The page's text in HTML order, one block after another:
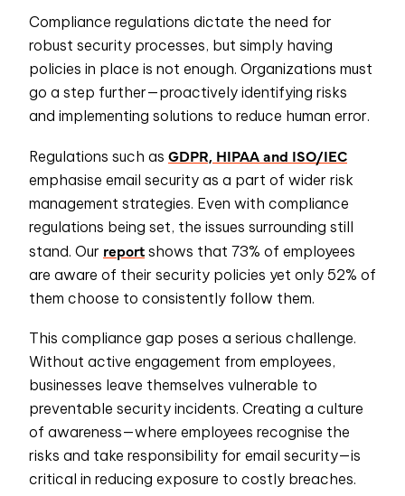
Compliance regulations dictate the need for
robust security processes, but simply having
policies in place is not enough. Organizations must
go a step further—proactively identifying risks
and implementing solutions to reduce human error.
Regulations such as GDPR, HIPAA and ISO/IEC
emphasise email security as a part of wider risk
management strategies. Even with compliance
regulations being set, the issues surrounding still
stand. Our report shows that 73% of employees
are aware of their security policies yet only 52% of
them choose to consistently follow them.
This compliance gap poses a serious challenge.
Without active engagement from employees,
businesses leave themselves vulnerable to
preventable security incidents. Creating a culture
of awareness—where employees recognise the
risks and take responsibility for email security—is
critical in reducing exposure to costly breaches.